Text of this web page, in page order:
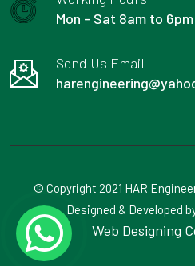
Mon - Sat 8am to 6pm
Send Us Email
© Copyright 2021 HAR
Designed & Developed
Web Designing